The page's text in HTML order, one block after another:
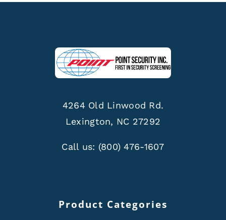
4264 Old Linwood Rd.
Lexington, NC 27292
Call us: (800) 476-1607
Product Categories